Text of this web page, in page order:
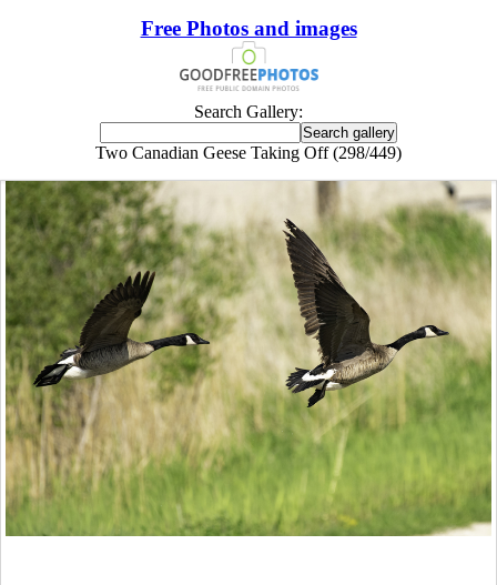
Free Photos and images
Search Gallery:
Two Canadian Geese Taking Off (298/449)